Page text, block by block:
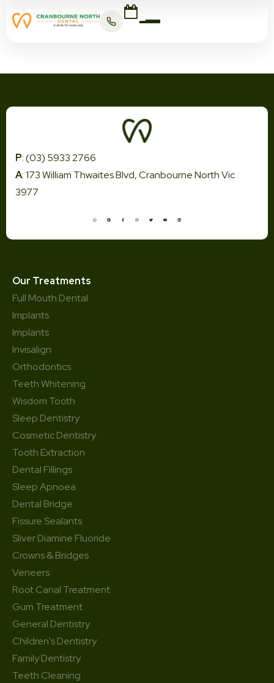
P: (03) 5933 2766
A: 173 William Thwaites Blvd, Cranbourne North Vic
3977
Our Treatments
Full Mouth Dental
Implants
Implants
Invisalign
Orthodontics
Teeth Whitening
Wisdom Tooth
Sleep Dentistry
Cosmetic Dentistry
Tooth Extraction
Dental Fillings
Sleep Apnoea
Dental Bridge
Fissure Sealants
Sliver Diamine Fluoride
Crowns & Bridges
Veneers
Root Canal Treatment
Gum Treatment
General Dentistry
Children's Dentistry
Family Dentistry
Teeth Cleaning